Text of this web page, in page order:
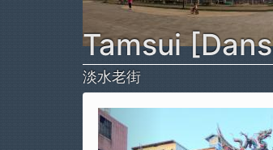
Tamsui
淡水老街